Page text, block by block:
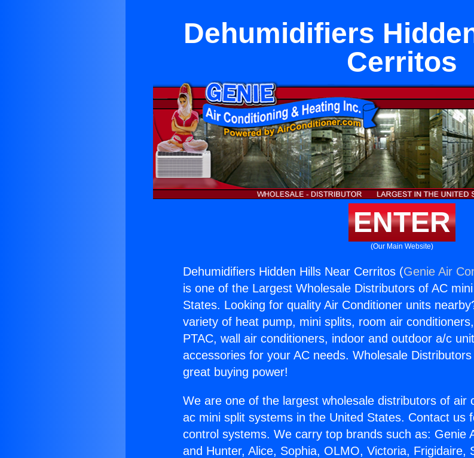
Dehumidifiers
Cerritos
ENTER
(Our Main Website)
Dehumidifiers Hidden Hills Near Cerritos (Genie Air
is one of the Largest Wholesale Distributors of AC
States. Looking for quality Air Conditioner units
variety of heat pump, mini splits, room air
PTAC, wall air conditioners, indoor and outdoor a/c
accessories for your AC needs. Wholesale
great buying power!
We are one of the largest wholesale distributors of air
ac mini split systems in the United States. Contact us
control systems. We carry top brands such as: Genie
and Hunter, Alice, Sophia, OLMO, Victoria, Frigidaire,